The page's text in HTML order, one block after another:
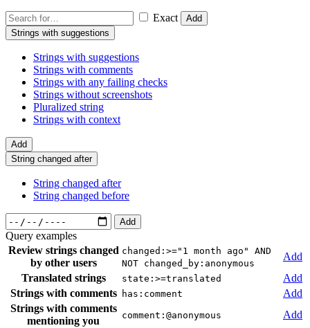
Exact
Add
Strings with suggestions
Strings with suggestions
Strings with comments
Strings with any failing checks
Strings without screenshots
Pluralized string
Strings with context
Add
String changed after
String changed after
String changed before
Add
Query examples
Review strings changed
by other users
changed:>="1 month ago" AND
NOT changed_by:anonymous
Add
Translated strings
state:>=translated
Add
Strings with comments
has:comment
Add
Strings with comments
mentioning you
comment:@anonymous
Add